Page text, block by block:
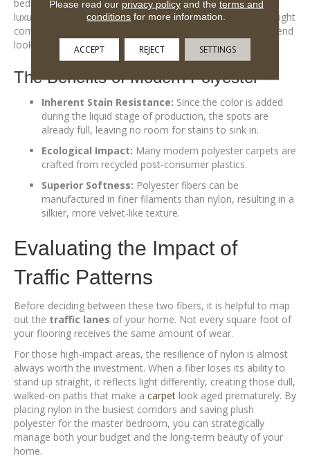
bedroom or a cozy den where the primary goal is a plush,
luxurious feel underfoot and where foot traffic is relatively light
compared to a main thoroughfare, polyester offers a high-end
look and feel at a very approachable value.
The Benefits of Modern Polyester
Inherent Stain Resistance: Since the color is added
during the liquid stage of production, the spots are
already full, leaving no room for stains to sink in.
Ecological Impact: Many modern polyester carpets are
crafted from recycled post-consumer plastics.
Superior Softness: Polyester fibers can be
manufactured in finer filaments than nylon, resulting in a
silkier, more velvet-like texture.
Evaluating the Impact of
Traffic Patterns
Before deciding between these two fibers, it is helpful to map
out the traffic lanes of your home. Not every square foot of
your flooring receives the same amount of wear.
For those high-impact areas, the resilience of nylon is almost
always worth the investment. When a fiber loses its ability to
stand up straight, it reflects light differently, creating those dull,
walked-on paths that make a carpet look aged prematurely. By
placing nylon in the busiest corridors and saving plush
polyester for the master bedroom, you can strategically
manage both your budget and the long-term beauty of your
home.
Please read our privacy policyand the terms and
conditions for more information.
ACCEPT REJECT SETTINGS